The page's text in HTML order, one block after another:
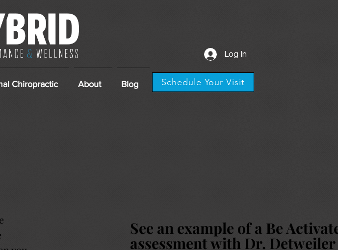
Log In
Chiropractic About Blog Schedule Your Visit
See an example of a Be
assessment with Dr. Detweiler